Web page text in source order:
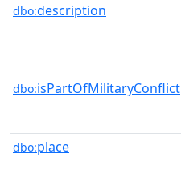
dbo:description
dbo:isPartOfMilitaryConflict
dbo:place